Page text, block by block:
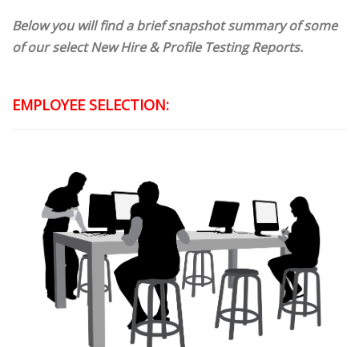
Below you will find a brief snapshot summary of some
of our select New Hire & Profile Testing Reports.
EMPLOYEE SELECTION: